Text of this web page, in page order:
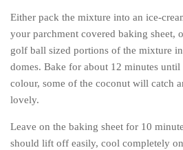
Recipes
Beverage
Bread
Cake
Cookies and Bars
Either pack the mixture into an ice-
your parchment covered baking sheet,
golf ball sized portions of the mixture
domes. Bake for about 12 minutes until
colour, some of the coconut will catch
lovely.
Leave on the baking sheet for 10
should lift off easily, cool completely